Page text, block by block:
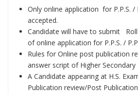
Only online application for P.P.S. /
accepted.
Candidate will have to submit
of online application for P.P.S. /
Rules for Online post publication
answer script of Higher Secondary
A Candidate appearing at H.S.
Publication review/Post